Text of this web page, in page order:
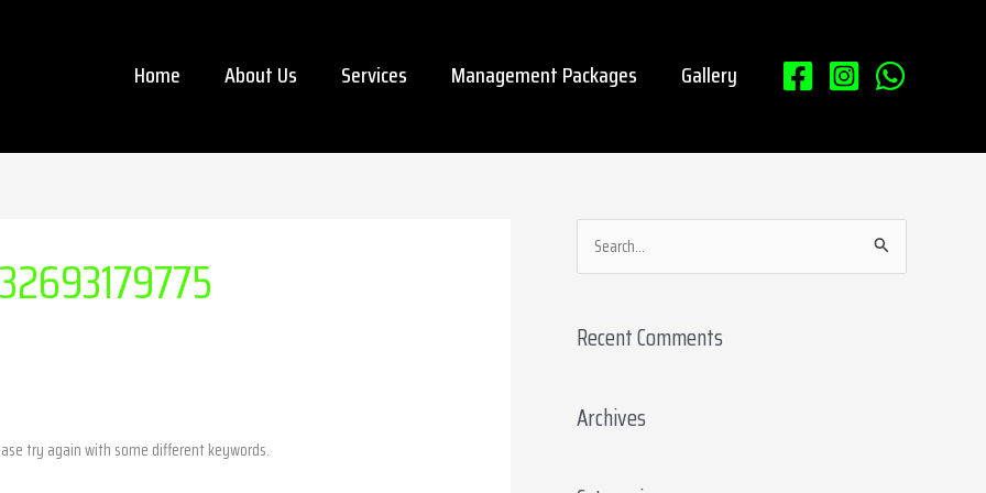
Home About Us Services Management Packages Gallery
try again with some different keywords.
e
r
h
Recent Comments
Archives